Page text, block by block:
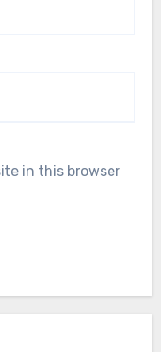
in this browser